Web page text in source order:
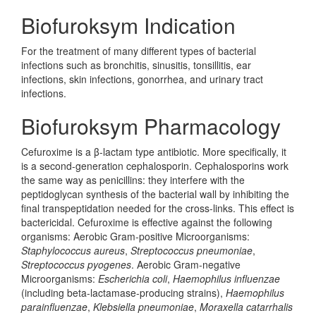
Biofuroksym Indication
For the treatment of many different types of bacterial
infections such as bronchitis, sinusitis, tonsillitis, ear
infections, skin infections, gonorrhea, and urinary tract
infections.
Biofuroksym Pharmacology
Cefuroxime is a β-lactam type antibiotic. More specifically, it
is a second-generation cephalosporin. Cephalosporins work
the same way as penicillins: they interfere with the
peptidoglycan synthesis of the bacterial wall by inhibiting the
final transpeptidation needed for the cross-links. This effect is
bactericidal. Cefuroxime is effective against the following
organisms: Aerobic Gram-positive Microorganisms:
Staphylococcus aureus, Streptococcus pneumoniae,
Streptococcus pyogenes. Aerobic Gram-negative
Microorganisms: Escherichia coli, Haemophilus influenzae
(including beta-lactamase-producing strains), Haemophilus
parainfluenzae, Klebsiella pneumoniae, Moraxella catarrhalis